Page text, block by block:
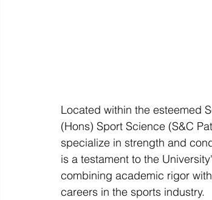
Located within the esteemed
(Hons) Sport Science (S&C
specialize in strength and
is a testament to the
combining academic rigor
careers in the sports industry.